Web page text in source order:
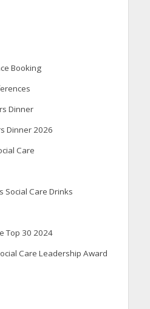
Booking
Dinner
Dinner 2026
Care
Social Care Drinks
Top 30 2024
Care Leadership Award